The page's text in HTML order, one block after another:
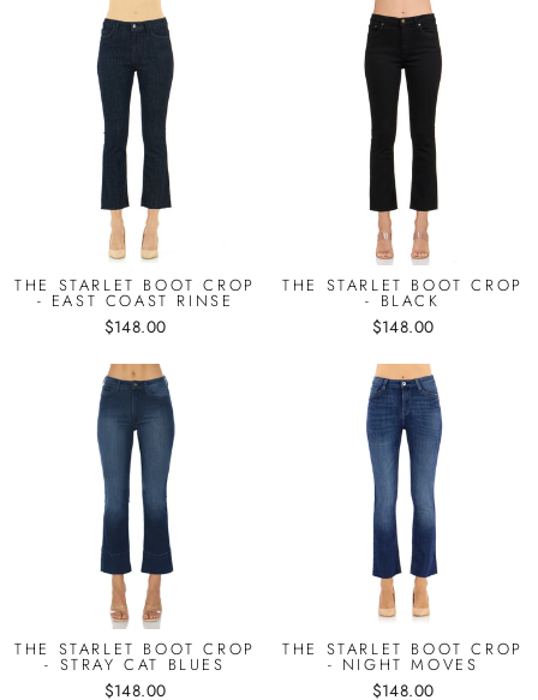
THE STARLET BOOT CROP
- EAST COAST RINSE
$148.00
THE STARLET BOOT CROP
- BLACK
$148.00
THE STARLET BOOT CROP
- STRAY CAT BLUES
$148.00
THE STARLET BOOT CROP
- NIGHT MOVES
$148.00